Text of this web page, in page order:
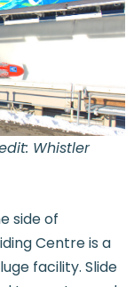
Whistler
side of
Centre is a
facility. Slide